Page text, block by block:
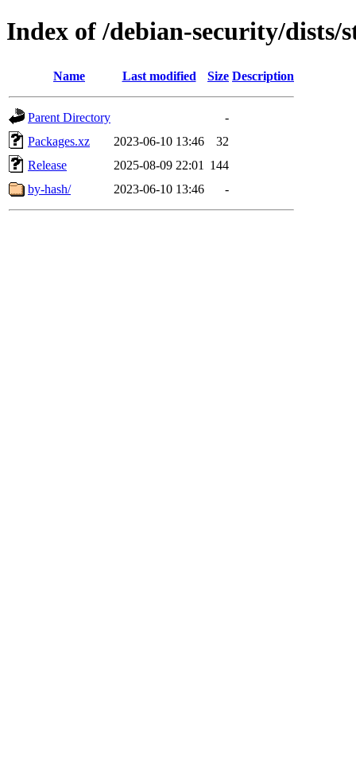
Index of /debian-security/
Name Last modified Size Description
Parent Directory
-
Packages.xz
2023-06-10 13:46
32
Release
2025-08-09 22:01
144
by-hash/
2023-06-10 13:46 -